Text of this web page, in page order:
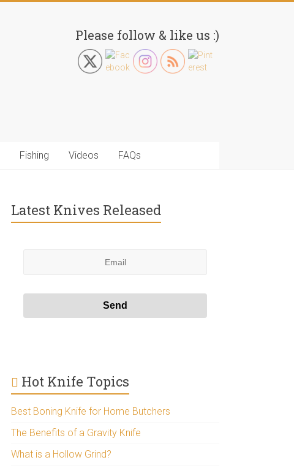
Please follow & like us :)
Fishing Videos FAQs
Latest Knives Released
Hot Knife Topics
Best Boning Knife for Home Butchers
The Benefits of a Gravity Knife
What is a Hollow Grind?